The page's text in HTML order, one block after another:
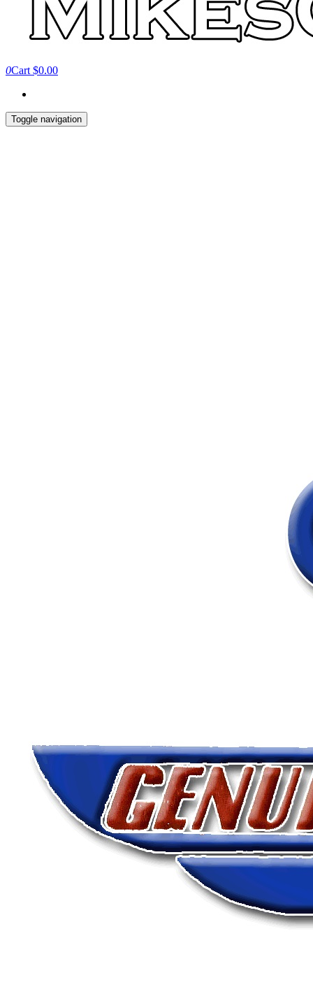
0Cart $0.00
Toggle navigation